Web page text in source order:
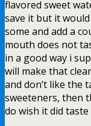
flavored sweet
save it but it
some and add a
mouth does not
in a good way i
will make that
and don’t like the
sweeteners, then
do wish it did